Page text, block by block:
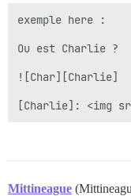
exemple here :
Ou est Charlie ?
![Char][Charlie]
Mittineague